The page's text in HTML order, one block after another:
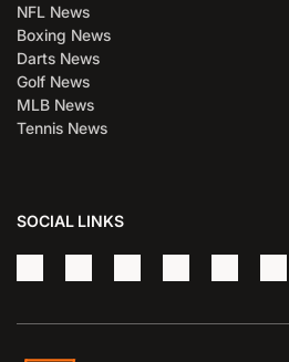
NFL News
Boxing News
Darts News
Golf News
MLB News
Tennis News
SOCIAL LINKS